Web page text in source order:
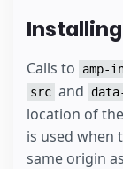
Calls to amp-
src and
location of
is used when
same origin